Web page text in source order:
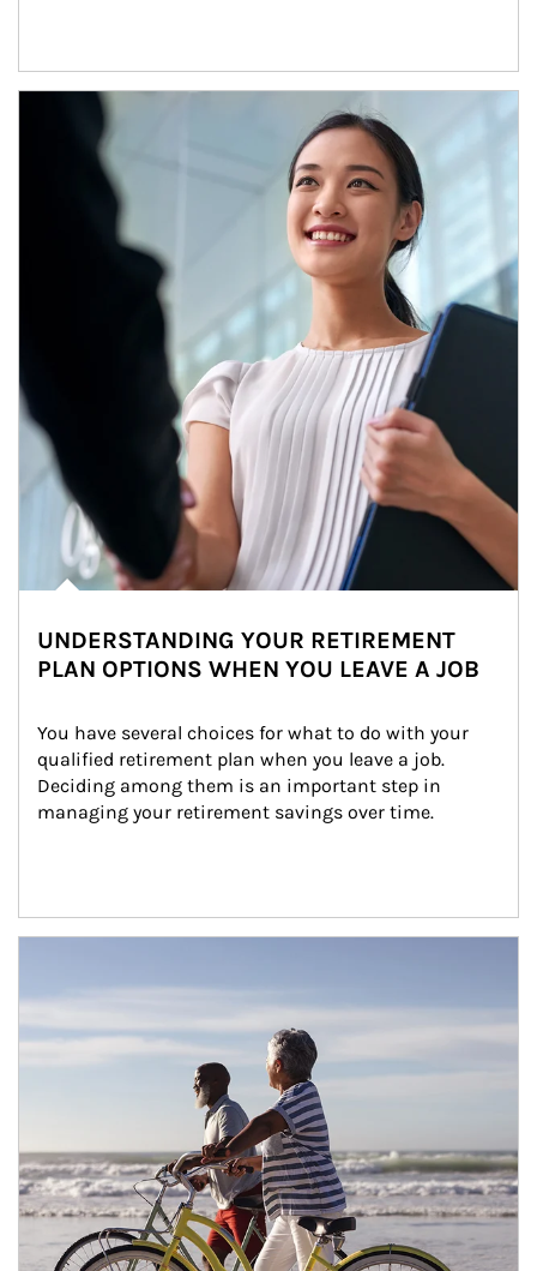
Article Image
UNDERSTANDING YOUR RETIREMENT
PLAN OPTIONS WHEN YOU LEAVE A JOB
You have several choices for what to do with your
qualified retirement plan when you leave a job.
Deciding among them is an important step in
managing your retirement savings over time.